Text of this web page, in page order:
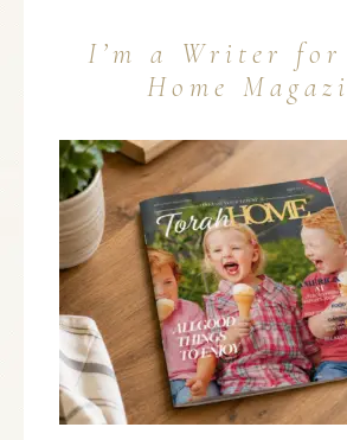
I’m a Writer for
Home